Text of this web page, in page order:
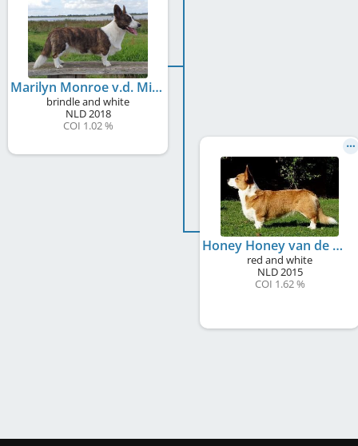
Marilyn Monroe v.d. Milligenhof
brindle and white
NLD2018
COI 1.02 %
Honey Honey van de Milligenhof
red and white
NLD2015
COI 1.62 %